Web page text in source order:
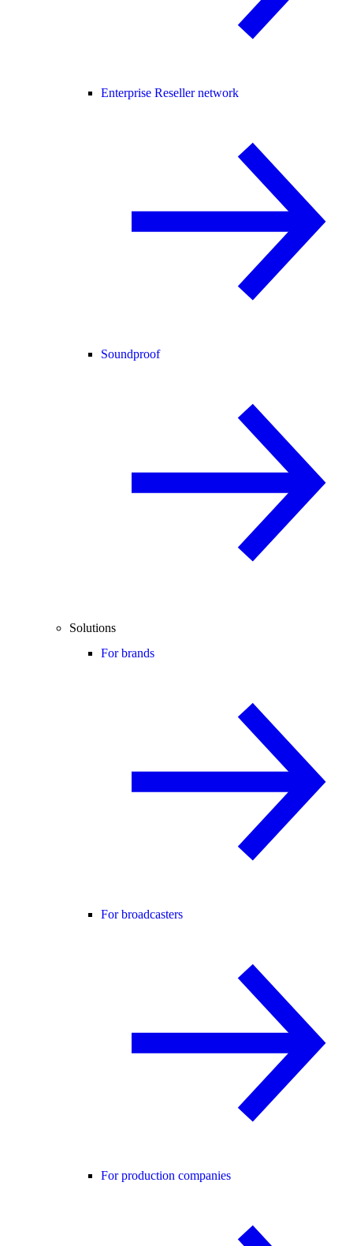
Enterprise Reseller network
Soundproof
Solutions
For brands
For broadcasters
For production companies